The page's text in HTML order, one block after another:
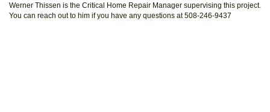
Werner Thissen is the Critical Home Repair Manager supervising this project.
You can reach out to him if you have any questions at 508-246-9437